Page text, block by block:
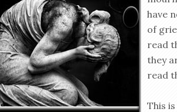
have
of
read
they
read
This